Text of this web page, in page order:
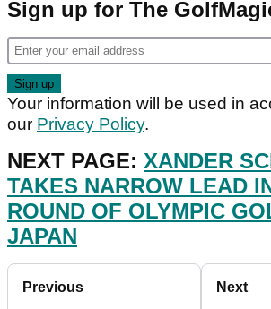
Sign up for The
Your information will be used in
our Privacy Policy.
NEXT PAGE: XANDER
TAKES NARROW LEAD
ROUND OF OLYMPIC
JAPAN
Previous Next